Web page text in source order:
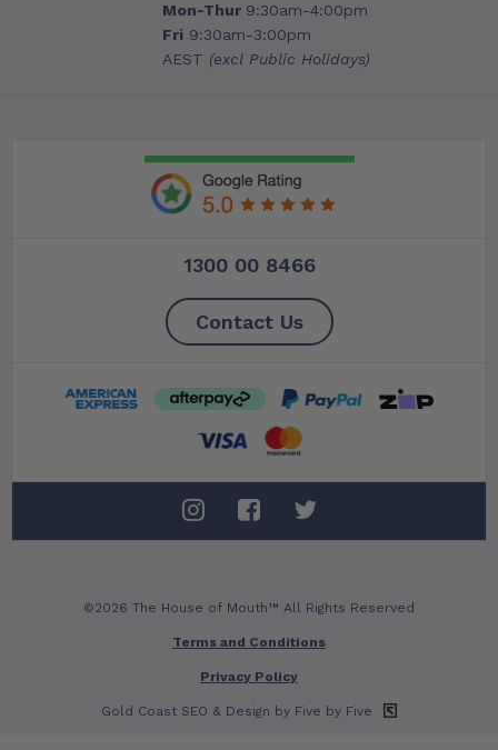
Mon-Thur 9:30am-4:00pm
Fri9:30am-3:00pm
AEST (excl Public Holidays)
1300 00 8466
Contact Us
©2026 The House of Mouth™ All Rights Reserved
Terms and Conditions
Privacy Policy
Gold Coast SEO & Design by Five by Five